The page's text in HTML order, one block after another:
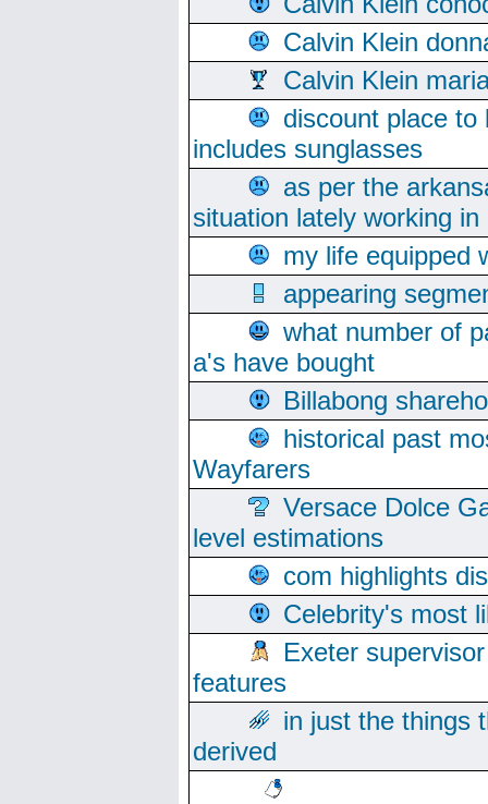
Calvin Klein
Calvin Klein
discount place
includes sunglasses
as per the
situation lately working
my life equipped
appearing
what number of
a's have bought
Billabong
historical past
Wayfarers
Versace Dolce
level estimations
com highlights
Celebrity's most
Exeter
features
in just the things
derived